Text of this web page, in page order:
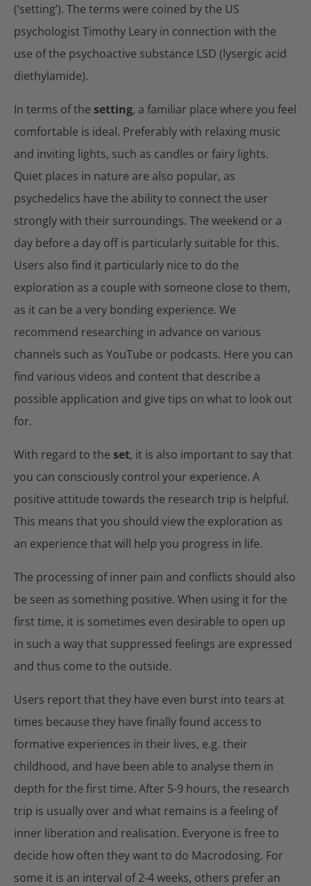
(‘setting’). The terms were coined by the US
psychologist Timothy Leary in connection with the
use of the psychoactive substance LSD (lysergic acid
diethylamide).
In terms of the setting, a familiar place where you feel
comfortable is ideal. Preferably with relaxing music
and inviting lights, such as candles or fairy lights.
Quiet places in nature are also popular, as
psychedelics have the ability to connect the user
strongly with their surroundings. The weekend or a
day before a day off is particularly suitable for this.
Users also find it particularly nice to do the
exploration as a couple with someone close to them,
as it can be a very bonding experience. We
recommend researching in advance on various
channels such as YouTube or podcasts. Here you can
find various videos and content that describe a
possible application and give tips on what to look out
for.
With regard to the set, it is also important to say that
you can consciously control your experience. A
positive attitude towards the research trip is helpful.
This means that you should view the exploration as
an experience that will help you progress in life.
The processing of inner pain and conflicts should also
be seen as something positive. When using it for the
first time, it is sometimes even desirable to open up
in such a way that suppressed feelings are expressed
and thus come to the outside.
Users report that they have even burst into tears at
times because they have finally found access to
formative experiences in their lives, e.g. their
childhood, and have been able to analyse them in
depth for the first time. After 5-9 hours, the research
trip is usually over and what remains is a feeling of
inner liberation and realisation. Everyone is free to
decide how often they want to do Macrodosing. For
some it is an interval of 2-4 weeks, others prefer an